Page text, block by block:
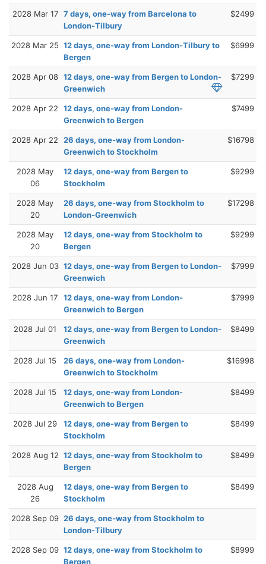
2028 Mar 17 7 days, one-way from Barcelona to
London-Tilbury
$2499
2028 Mar 25 12 days, one-way from London-Tilbury to
Bergen
$6999
2028 Apr 08 12 days, one-way from Bergen to London-
Greenwich
$7299
2028 Apr 22
12 days, one-way from London-
Greenwich to Bergen
$7499
2028 Apr 22
26 days, one-way from London-
Greenwich to Stockholm
$16798
2028 May
06
12 days, one-way from Bergen to
Stockholm
$9299
2028 May
20
26 days, one-way from Stockholm to
London-Greenwich
$17298
2028 May
20
12 days, one-way from Stockholm to
Bergen
$9299
2028 Jun 03 12 days, one-way from Bergen to London-
Greenwich
$7999
2028 Jun 17
12 days, one-way from London-
Greenwich to Bergen
$7999
2028 Jul 01
12 days, one-way from Bergen to London-
Greenwich
$8499
2028 Jul 15
26 days, one-way from London-
Greenwich to Stockholm
$16998
2028 Jul 15
12 days, one-way from London-
Greenwich to Bergen
$8499
2028 Jul 29
12 days, one-way from Bergen to
Stockholm
$8499
2028 Aug 12 12 days, one-way from Stockholm to
Bergen
$8499
2028 Aug
26
12 days, one-way from Bergen to
Stockholm
$8499
2028 Sep 09 26 days, one-way from Stockholm to
London-Tilbury
2028 Sep 09 12 days, one-way from Stockholm to
Bergen
$8999